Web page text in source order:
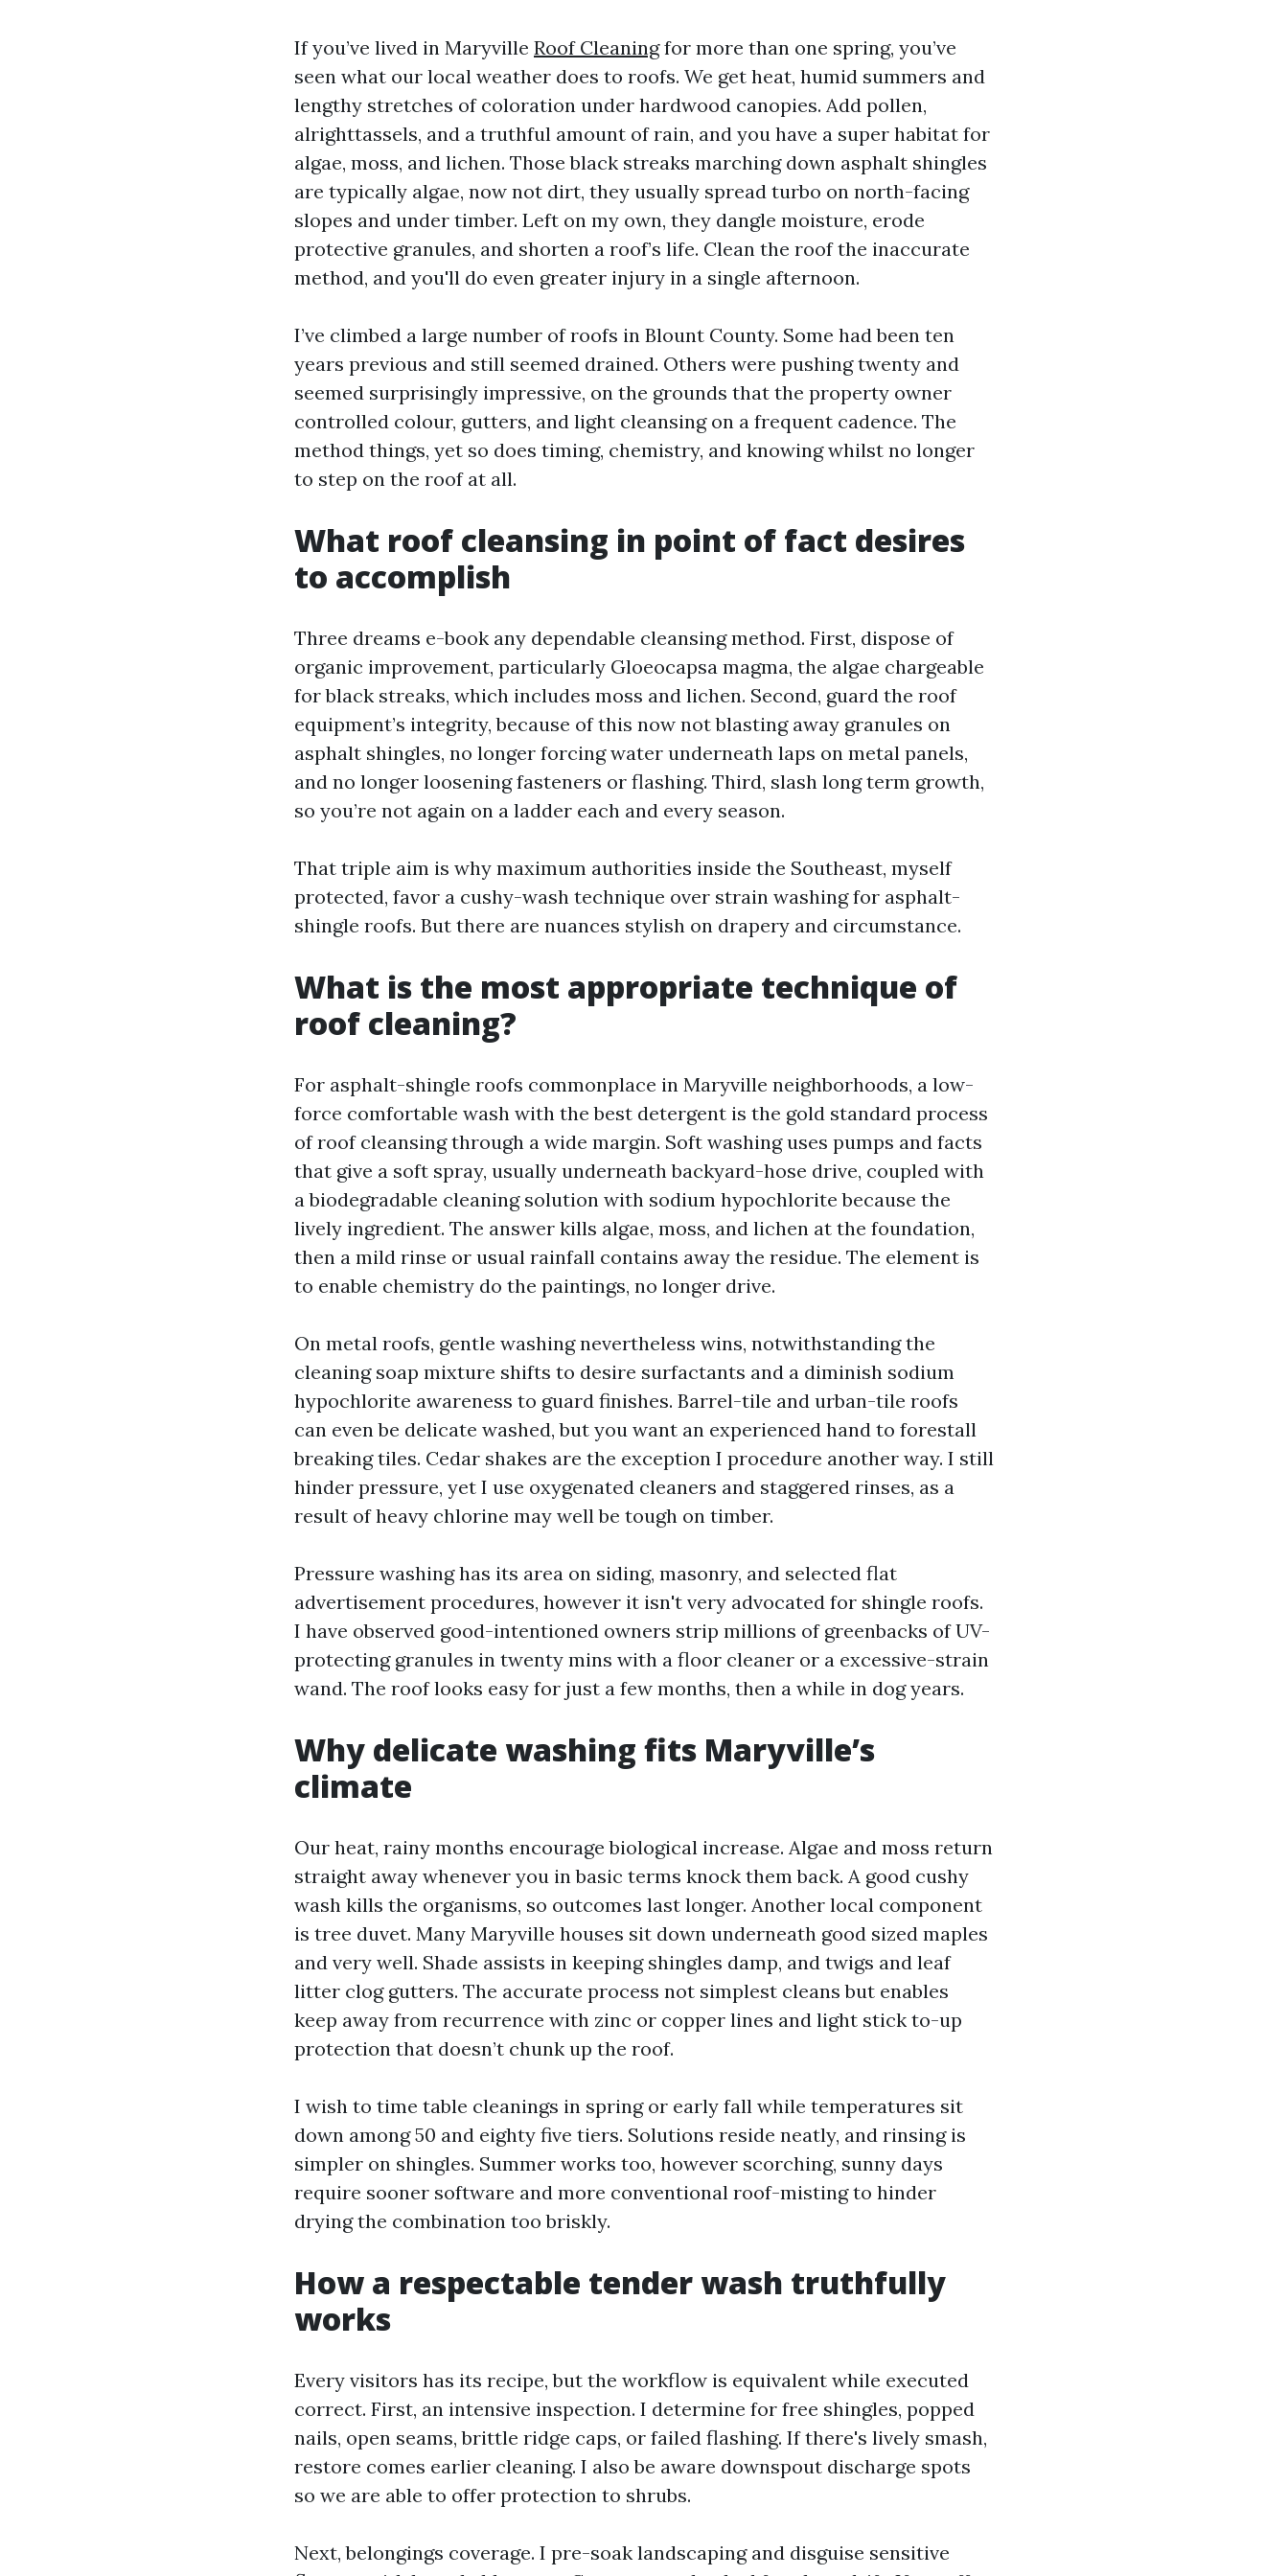
If you’ve lived in Maryville Roof Cleaningfor more than one spring, you’ve
seen what our local weather does to roofs. We get heat, humid summers and
lengthy stretches of coloration under hardwood canopies. Add pollen,
alrighttassels, and a truthful amount of rain, and you have a super habitat for
algae, moss, and lichen. Those black streaks marching down asphalt shingles
are typically algae, now not dirt, they usually spread turbo on north-facing
slopes and under timber. Left on my own, they dangle moisture, erode
protective granules, and shorten a roof’s life. Clean the roof the inaccurate
method, and you'll do even greater injury in a single afternoon.
I’ve climbed a large number of roofs in Blount County. Some had been ten
years previous and still seemed drained. Others were pushing twenty and
seemed surprisingly impressive, on the grounds that the property owner
controlled colour, gutters, and light cleansing on a frequent cadence. The
method things, yet so does timing, chemistry, and knowing whilst no longer
to step on the roof at all.
What roof cleansing in point of fact desires
to accomplish
Three dreams e-book any dependable cleansing method. First, dispose of
organic improvement, particularly Gloeocapsa magma, the algae chargeable
for black streaks, which includes moss and lichen. Second, guard the roof
equipment’s integrity, because of this now not blasting away granules on
asphalt shingles, no longer forcing water underneath laps on metal panels,
and no longer loosening fasteners or flashing. Third, slash long term growth,
so you’re not again on a ladder each and every season.
That triple aim is why maximum authorities inside the Southeast, myself
protected, favor a cushy-wash technique over strain washing for asphalt-
shingle roofs. But there are nuances stylish on drapery and circumstance.
What is the most appropriate technique of
roof cleaning?
For asphalt-shingle roofs commonplace in Maryville neighborhoods, a low-
force comfortable wash with the best detergent is the gold standard process
of roof cleansing through a wide margin. Soft washing uses pumps and facts
that give a soft spray, usually underneath backyard-hose drive, coupled with
a biodegradable cleaning solution with sodium hypochlorite because the
lively ingredient. The answer kills algae, moss, and lichen at the foundation,
then a mild rinse or usual rainfall contains away the residue. The element is
to enable chemistry do the paintings, no longer drive.
On metal roofs, gentle washing nevertheless wins, notwithstanding the
cleaning soap mixture shifts to desire surfactants and a diminish sodium
hypochlorite awareness to guard finishes. Barrel-tile and urban-tile roofs
can even be delicate washed, but you want an experienced hand to forestall
breaking tiles. Cedar shakes are the exception I procedure another way. I still
hinder pressure, yet I use oxygenated cleaners and staggered rinses, as a
result of heavy chlorine may well be tough on timber.
Pressure washing has its area on siding, masonry, and selected flat
advertisement procedures, however it isn't very advocated for shingle roofs.
I have observed good-intentioned owners strip millions of greenbacks of UV-
protecting granules in twenty mins with a floor cleaner or a excessive-strain
wand. The roof looks easy for just a few months, then a while in dog years.
Why delicate washing fits Maryville’s
climate
Our heat, rainy months encourage biological increase. Algae and moss return
straight away whenever you in basic terms knock them back. A good cushy
wash kills the organisms, so outcomes last longer. Another local component
is tree duvet. Many Maryville houses sit down underneath good sized maples
and very well. Shade assists in keeping shingles damp, and twigs and leaf
litter clog gutters. The accurate process not simplest cleans but enables
keep away from recurrence with zinc or copper lines and light stick to-up
protection that doesn’t chunk up the roof.
I wish to time table cleanings in spring or early fall while temperatures sit
down among 50 and eighty five tiers. Solutions reside neatly, and rinsing is
simpler on shingles. Summer works too, however scorching, sunny days
require sooner software and more conventional roof-misting to hinder
drying the combination too briskly.
How a respectable tender wash truthfully
works
Every visitors has its recipe, but the workflow is equivalent while executed
correct. First, an intensive inspection. I determine for free shingles, popped
nails, open seams, brittle ridge caps, or failed flashing. If there's lively smash,
restore comes earlier cleaning. I also be aware downspout discharge spots
so we are able to offer protection to shrubs.
Next, belongings coverage. I pre-soak landscaping and disguise sensitive